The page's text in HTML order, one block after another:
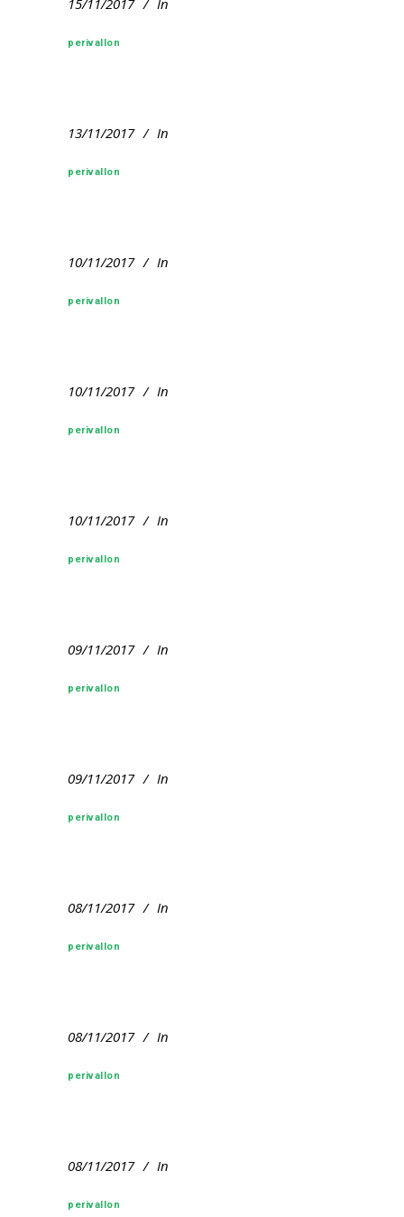
15/11/2017 In
perivallon
13/11/2017 In
perivallon
10/11/2017 In
perivallon
10/11/2017 In
perivallon
10/11/2017 In
perivallon
09/11/2017 In
perivallon
09/11/2017 In
perivallon
08/11/2017 In
perivallon
08/11/2017 In
perivallon
08/11/2017 In
perivallon